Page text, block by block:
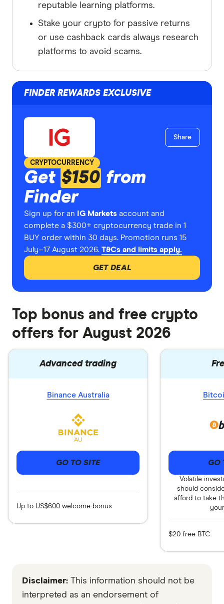
reputable learning platforms.
Stake your crypto for passive returns
or use cashback cards always research
platforms to avoid scams.
FINDER REWARDS EXCLUSIVE
Share
CRYPTOCURRENCY
Get $150 from
Finder
Sign up for an IG Markets account and
complete a $300+ cryptocurrency trade in 1
BUY order within 30 days. Promotion runs 15
July–17 August 2026. T&Cs and limits apply.
GET DEAL
Top bonus and free crypto
offers for August 2026
Advanced trading
Binance Australia
GO TO SITE
Up to US$600 welcome bonus
GO
Volatile
should
afford to take
$20 free BTC
Disclaimer: This information should not be
interpreted as an endorsement of